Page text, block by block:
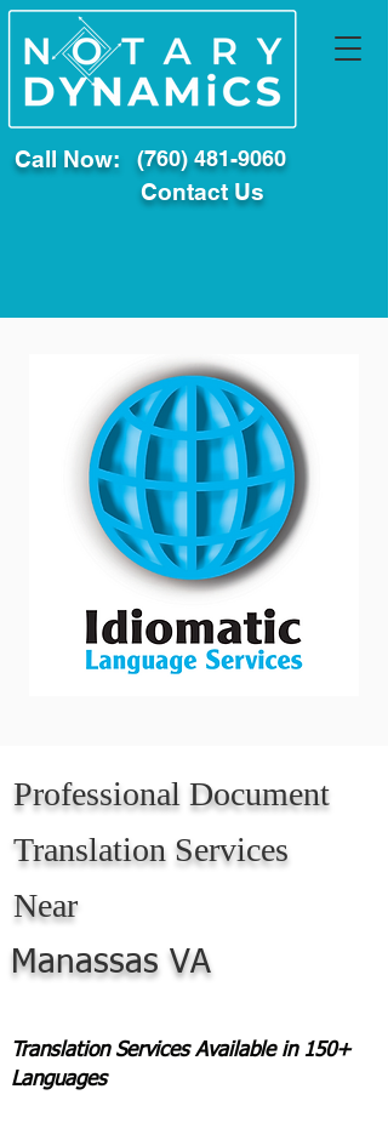
Call Now: (760) 481-9060
Contact Us
Professional Document
Translation Services
Near
Manassas VA
Translation Services Available in 150+
Languages